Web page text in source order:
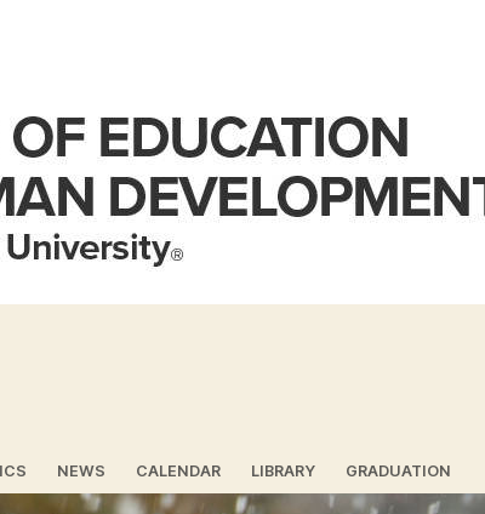
NEWS CALENDAR LIBRARY GRADUATION